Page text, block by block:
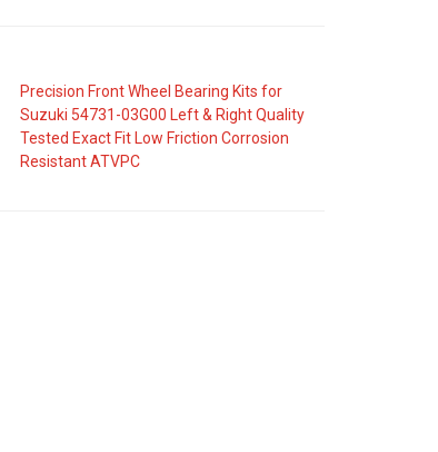
Precision Front Wheel Bearing Kits for
Suzuki 54731-03G00 Left & Right Quality
Tested Exact Fit Low Friction Corrosion
Resistant ATVPC